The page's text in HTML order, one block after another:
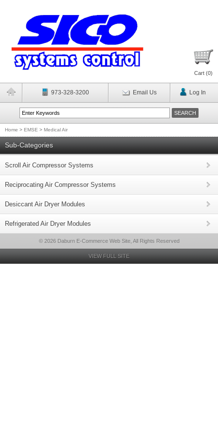
Cart (0)
973-328-3200 Email Us Log In
Home > EMSE > Medical Air
Sub-Categories
Scroll Air Compressor Systems
Reciprocating Air Compressor Systems
Desiccant Air Dryer Modules
Refrigerated Air Dryer Modules
© 2026 Daburn E-Commerce Web Site, All Rights Reserved
VIEW FULL SITE